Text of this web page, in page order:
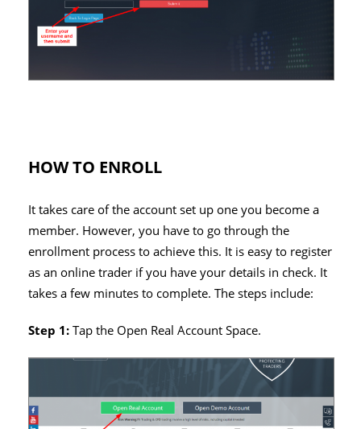
HOW TO ENROLL
It takes care of the account set up one you become a
member. However, you have to go through the
enrollment process to achieve this. It is easy to register
as an online trader if you have your details in check. It
takes a few minutes to complete. The steps include:
Step 1:Tap the Open Real Account Space.